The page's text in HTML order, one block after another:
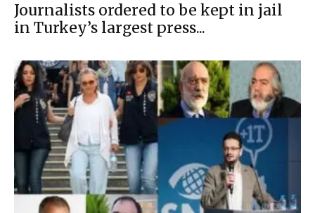
Journalists ordered to be kept in jail
in Turkey’s largest press...